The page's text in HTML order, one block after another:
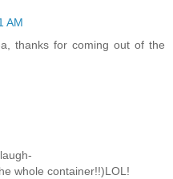
AM
thanks for coming out of the
whole container!!)LOL!